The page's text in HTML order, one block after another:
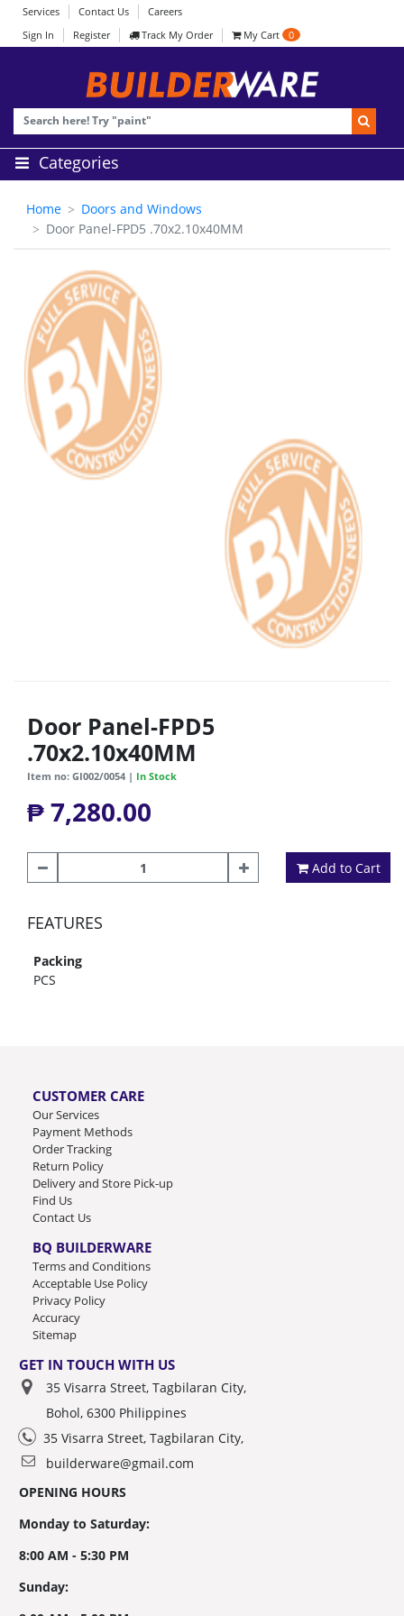
Services Contact Us
Careers
Sign In
Register Track My Order My Cart 0
Categories
Home
Doors and Windows
Door Panel-FPD5 .70x2.10x40MM
Door Panel-FPD5
.70x2.10x40MM
Item no: GI002/0054 | In Stock
₱ 7,280.00
Add to Cart
FEATURES
Packing
PCS
CUSTOMER CARE
Our Services
Payment Methods
Order Tracking
Return Policy
Delivery and Store Pick-up
Find Us
Contact Us
BQ BUILDERWARE
Terms and Conditions
Acceptable Use Policy
Privacy Policy
Accuracy
Sitemap
GET IN TOUCH WITH US
35 Visarra Street, Tagbilaran City,
Bohol, 6300 Philippines
35 Visarra Street, Tagbilaran City,
builderware@gmail.com
OPENING HOURS
Monday to Saturday:
8:00 AM - 5:30 PM
Sunday: